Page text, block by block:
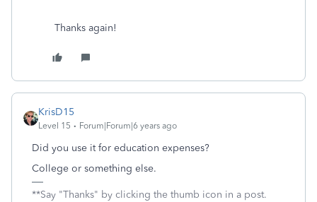
Thanks again!
KrisD15
Level 15 Forum|Forum|6 years ago
Did you use it for education expenses?
College or something else.
**Say "Thanks" by clicking the thumb icon in a post.